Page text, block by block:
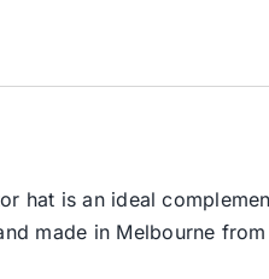
hat is an ideal
made in Melbourne